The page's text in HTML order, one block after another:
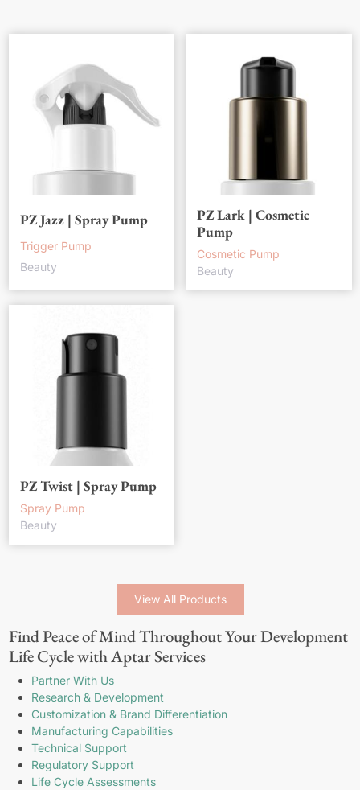
PZ Jazz | Spray Pump
Trigger Pump
Beauty
PZ Lark | Cosmetic
Pump
Cosmetic Pump
Beauty
PZ Twist | Spray Pump
Spray Pump
Beauty
View All Products
Find Peace of Mind Throughout Your Development
Life Cycle with Aptar Services
Partner With Us
Research & Development
Customization & Brand Differentiation
Manufacturing Capabilities
Technical Support
Regulatory Support
Life Cycle Assessments